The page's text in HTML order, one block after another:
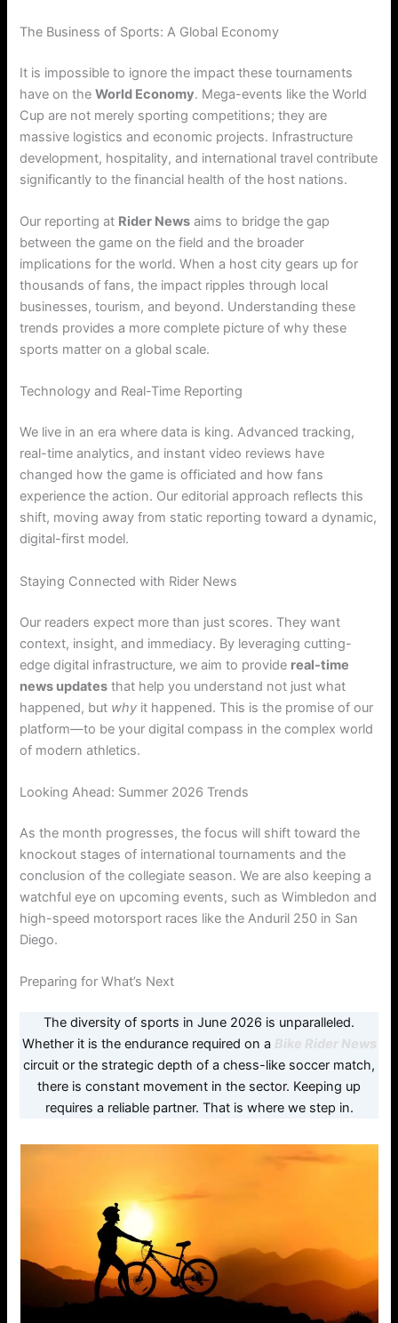
The Business of Sports: A Global Economy
It is impossible to ignore the impact these tournaments
have on theWorld Economy. Mega-events like the World
Cup are not merely sporting competitions; they are
massive logistics and economic projects. Infrastructure
development, hospitality, and international travel contribute
significantly to the financial health of the host nations.
Our reporting at Rider News aims to bridge the gap
between the game on the field and the broader
implications for the world. When a host city gears up for
thousands of fans, the impact ripples through local
businesses, tourism, and beyond. Understanding these
trends provides a more complete picture of why these
sports matter on a global scale.
Technology and Real-Time Reporting
We live in an era where data is king. Advanced tracking,
real-time analytics, and instant video reviews have
changed how the game is officiated and how fans
experience the action. Our editorial approach reflects this
shift, moving away from static reporting toward a dynamic,
digital-first model.
Staying Connected with Rider News
Our readers expect more than just scores. They want
context, insight, and immediacy. By leveraging cutting-
edge digital infrastructure, we aim to provide real-time
news updates that help you understand not just what
happened, but why it happened. This is the promise of our
platform—to be your digital compass in the complex world
of modern athletics.
Looking Ahead: Summer 2026 Trends
As the month progresses, the focus will shift toward the
knockout stages of international tournaments and the
conclusion of the collegiate season. We are also keeping a
watchful eye on upcoming events, such as Wimbledon and
high-speed motorsport races like the Anduril 250 in San
Diego.
Preparing for What’s Next
The diversity of sports in June 2026 is unparalleled.
Whether it is the endurance required on a Bike Rider News
circuit or the strategic depth of a chess-like soccer match,
there is constant movement in the sector. Keeping up
requires a reliable partner. That is where we step in.